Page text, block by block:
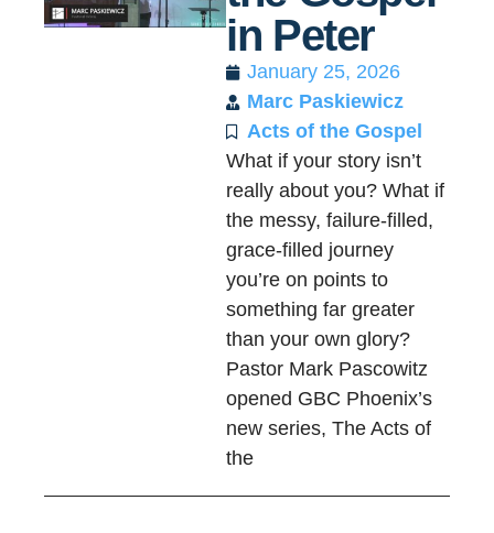
in Peter
January 25, 2026
Marc Paskiewicz
Acts of the Gospel
What if your story isn’t
really about you? What if
the messy, failure-filled,
grace-filled journey
you’re on points to
something far greater
than your own glory?
Pastor Mark Pascowitz
opened GBC Phoenix’s
new series, The Acts of
the